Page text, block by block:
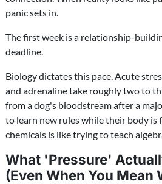
panic sets in.
The first week is a relationship-
deadline.
Biology dictates this pace. Acute
and adrenaline take roughly two to
from a dog's bloodstream after a
to learn new rules while their body is
chemicals is like trying to teach
What 'Pressure'
(Even When You Mean